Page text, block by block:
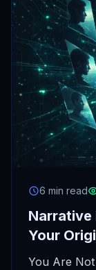
6 min read
Narrative
Your
You Are